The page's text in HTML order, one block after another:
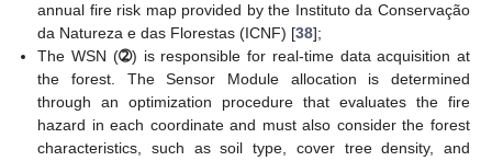
annual fire risk map provided by the Instituto da Conservação
da Natureza e das Florestas (ICNF) [38];
The WSN (➁) is responsible for real-time data acquisition at
the forest. The Sensor Module allocation is determined
through an optimization procedure that evaluates the fire
hazard in each coordinate and must also consider the forest
characteristics, such as soil type, cover tree density, and